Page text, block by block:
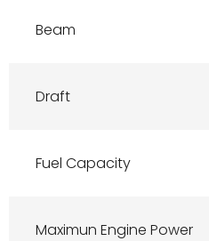
Beam
Draft
Fuel Capacity
Maximun Engine Power